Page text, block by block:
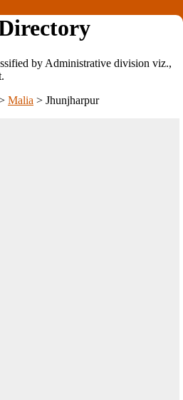
by Administrative division viz.,
Malia > Jhunjharpur